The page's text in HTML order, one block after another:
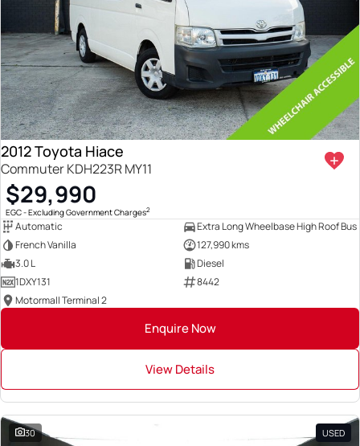
2012 Toyota Hiace
Commuter KDH223R MY11
$29,990
EGC - Excluding Government Charges2
Automatic
Extra Long Wheelbase High Roof Bus
French Vanilla
127,990 kms
3.0 L
Diesel
1DXY131
8442
Motormall Terminal 2
Enquire Now
View Details
30 USED